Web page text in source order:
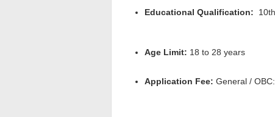
Educational Qualification: 1
Age Limit: 18 to 28 years
Application Fee: General /